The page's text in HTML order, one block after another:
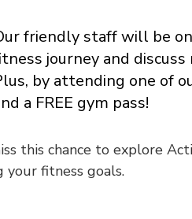
friendly staff will be
journey and
by attending one of
a FREE gym pass!
this chance to explore
your fitness goals.